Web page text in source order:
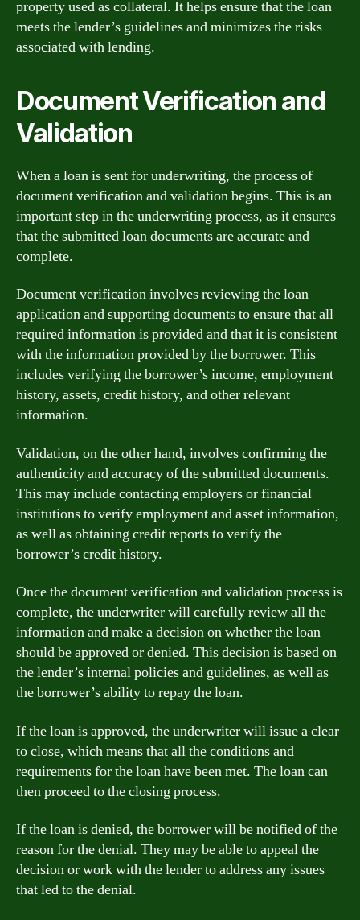
property used as collateral. It helps ensure that the loan
meets the lender’s guidelines and minimizes the risks
associated with lending.
Document Verification and
Validation
When a loan is sent for underwriting, the process of
document verification and validation begins. This is an
important step in the underwriting process, as it ensures
that the submitted loan documents are accurate and
complete.
Document verification involves reviewing the loan
application and supporting documents to ensure that all
required information is provided and that it is consistent
with the information provided by the borrower. This
includes verifying the borrower’s income, employment
history, assets, credit history, and other relevant
information.
Validation, on the other hand, involves confirming the
authenticity and accuracy of the submitted documents.
This may include contacting employers or financial
institutions to verify employment and asset information,
as well as obtaining credit reports to verify the
borrower’s credit history.
Once the document verification and validation process is
complete, the underwriter will carefully review all the
information and make a decision on whether the loan
should be approved or denied. This decision is based on
the lender’s internal policies and guidelines, as well as
the borrower’s ability to repay the loan.
If the loan is approved, the underwriter will issue a clear
to close, which means that all the conditions and
requirements for the loan have been met. The loan can
then proceed to the closing process.
If the loan is denied, the borrower will be notified of the
reason for the denial. They may be able to appeal the
decision or work with the lender to address any issues
that led to the denial.